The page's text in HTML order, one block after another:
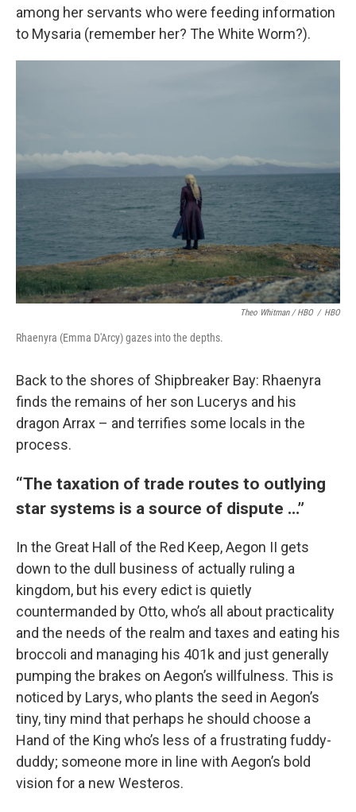
among her servants who were feeding information
to Mysaria (remember her? The White Worm?).
Theo Whitman / HBO / HBO
Rhaenyra (Emma D'Arcy) gazes into the depths.
Back to the shores of Shipbreaker Bay: Rhaenyra
finds the remains of her son Lucerys and his
dragon Arrax – and terrifies some locals in the
process.
“The taxation of trade routes to outlying
star systems is a source of dispute …”
In the Great Hall of the Red Keep, Aegon II gets
down to the dull business of actually ruling a
kingdom, but his every edict is quietly
countermanded by Otto, who’s all about practicality
and the needs of the realm and taxes and eating his
broccoli and managing his 401k and just generally
pumping the brakes on Aegon’s willfulness. This is
noticed by Larys, who plants the seed in Aegon’s
tiny, tiny mind that perhaps he should choose a
Hand of the King who’s less of a frustrating fuddy-
duddy; someone more in line with Aegon’s bold
vision for a new Westeros.